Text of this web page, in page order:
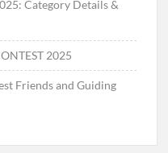
Category Details &
2025
Friends and Guiding